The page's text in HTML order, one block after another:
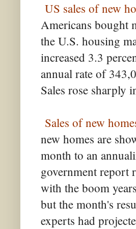
US sales of new
Americans bought
the U.S. housing
increased 3.3
annual rate of
Sales rose sharply
Sales of new
new homes are
month to an
government report
with the boom
but the month's
experts had